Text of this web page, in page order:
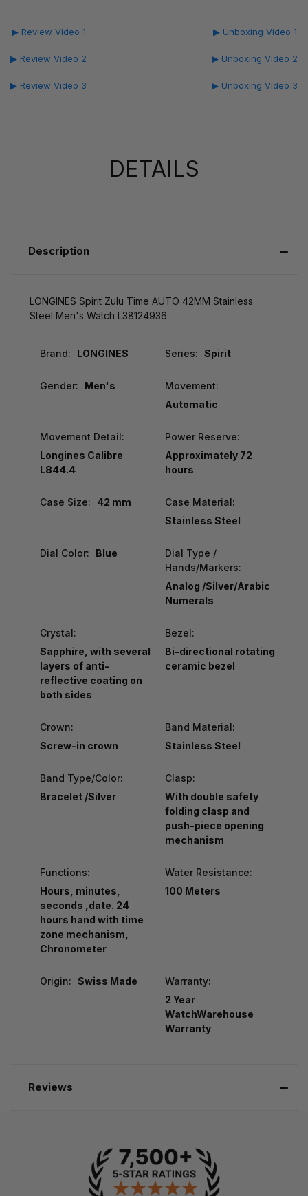
▶ Review Video 1
▶ Review Video 2
▶ Review Video 3
▶ Unboxing Video 1
▶ Unboxing Video 2
▶ Unboxing Video 3
DETAILS
Description
LONGINES Spirit Zulu Time AUTO 42MM Stainless
Steel Men's Watch L38124936
Brand: LONGINES Series: Spirit
Gender: Men's
Movement:
Automatic
Movement Detail:
Longines Calibre
L844.4
Power Reserve:
Approximately 72
hours
Case Size: 42 mm
Case Material:
Stainless Steel
Dial Color: Blue
Dial Type /
Hands/Markers:
Analog /Silver/Arabic
Numerals
Crystal:
Sapphire, with several
layers of anti-
reflective coating on
both sides
Bezel:
Bi-directional rotating
ceramic bezel
Crown:
Screw-in crown
Band Material:
Stainless Steel
Band Type/Color:
Bracelet /Silver
Clasp:
With double safety
folding clasp and
push-piece opening
mechanism
Functions:
Hours, minutes,
seconds ,date. 24
hours hand with time
zone mechanism,
Chronometer
Water Resistance:
100 Meters
Origin: Swiss Made
Warranty:
2 Year
WatchWarehouse
Warranty
Reviews